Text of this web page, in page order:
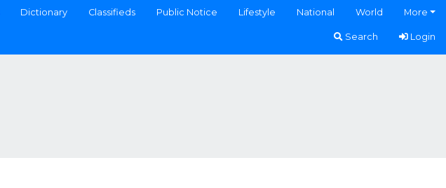
Dictionary Classifieds Public Notice Lifestyle National World More
Search Login